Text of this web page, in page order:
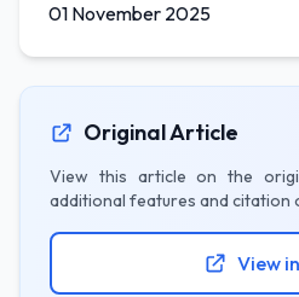
01 November 2025
Original Article
View this article on the
additional features and citation
View